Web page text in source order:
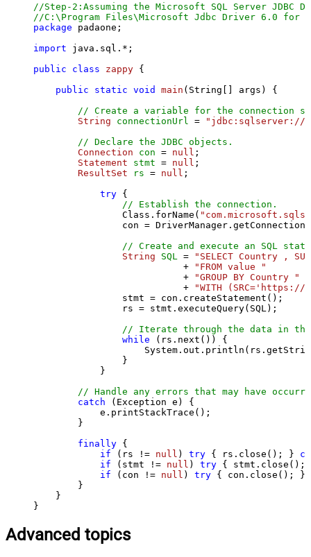
//Step-2:Assuming the Microsoft SQL Server
//C:\Program Files\Microsoft Jdbc Driver 6.0 for
package padaone;
import java.sql.*;
public
class zappy {
public
static void main (String[] args)
{
// Create a variable for the connection
String
connectionUrl =
"jdbc:sqlserver://
// Declare the JDBC objects.
Connection
con = null ;
Statement
stmt = null ;
ResultSet
rs = null ;
try {
// Establish the connection.
                Class.forName(
con =
// Create and execute an SQL
String
SQL =
"SELECT Country ,
                           +
"FROM value "
                           +
"GROUP BY Country "
                           +
"WITH
                stmt = con.createStatement();
                rs = stmt.executeQuery(SQL);
// Iterate through the data in
while (rs.next()) {
                }
            }
// Handle any errors that may have
catch (Exception e) {
            e.printStackTrace();
        }
finally {
if (rs != null ) try { rs.close(); }
if (stmt != null ) try {
if (con != null ) try { con.close(); }
        }
    }
}
Advanced topics